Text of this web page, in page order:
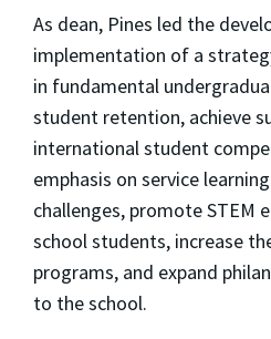
As dean, Pines led the
implementation of a
in fundamental
student retention, achieve
international student
emphasis on service
challenges, promote STEM
school students, increase
programs, and expand
to the school.